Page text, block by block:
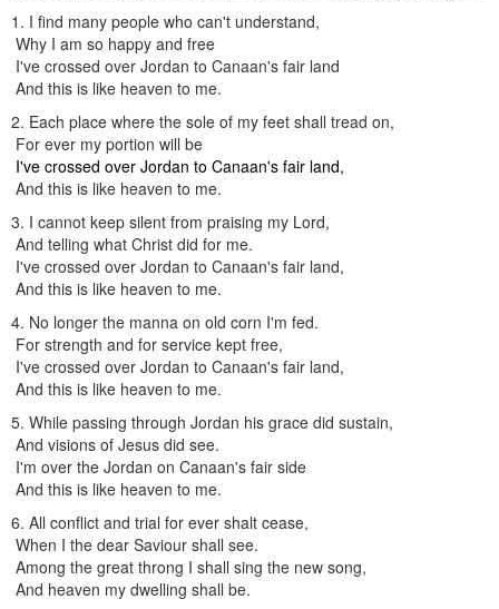
1. I find many people who can't understand,
Why I am so happy and free
I've crossed over Jordan to Canaan's fair land
And this is like heaven to me.
2. Each place where the sole of my feet shall tread on,
For ever my portion will be
I've crossed over Jordan to Canaan's fair land,
And this is like heaven to me.
3. I cannot keep silent from praising my Lord,
And telling what Christ did for me.
I've crossed over Jordan to Canaan's fair land,
And this is like heaven to me.
4. No longer the manna on old corn I'm fed.
For strength and for service kept free,
I've crossed over Jordan to Canaan's fair land,
And this is like heaven to me.
5. While passing through Jordan his grace did sustain,
And visions of Jesus did see.
I'm over the Jordan on Canaan's fair side
And this is like heaven to me.
6. All conflict and trial for ever shalt cease,
When I the dear Saviour shall see.
Among the great throng I shall sing the new song,
And heaven my dwelling shall be.